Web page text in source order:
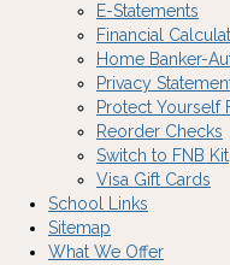
E-Statements
Financial
Home Banker-
Privacy
Protect Yourself
Reorder Checks
Switch to FNB Kit
Visa Gift Cards
School Links
Sitemap
What We Offer